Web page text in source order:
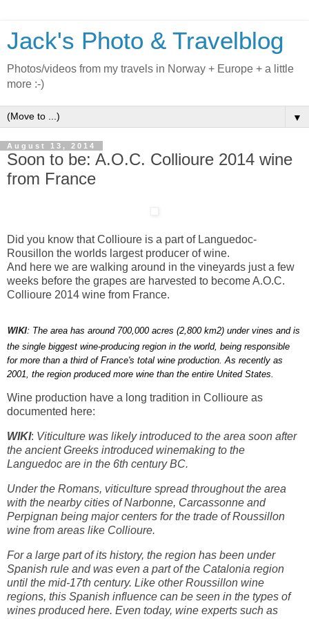
Jack's Photo & Travelblog
Photos/videos from my travels in Norway + Europe + a little
more :-)
▼
August 13, 2014
Soon to be: A.O.C. Collioure 2014 wine
from France
Did you know that Collioure is a part of Languedoc-
Rousillon the worlds largest producer of wine.
And here we are walking around in the vineyards just a few
weeks before the grapes are harvested to become A.O.C.
Collioure 2014 wine from France.
WIKI: The area has around 700,000 acres (2,800 km2) under vines and is
the single biggest wine-producing region in the world, being responsible
for more than a third of France's total wine production. As recently as
2001, the region produced more wine than the entire United States.
Wine production have a long tradition in Collioure as
documented here:
WIKI: Viticulture was likely introduced to the area soon after
the ancient Greeks introduced winemaking to the
Languedoc are in the 6th century BC.
Under the Romans, viticulture spread throughout the area
with the nearby cities of Narbonne, Carcassonne and
Perpignan being major centers for the trade of Roussillon
wine from areas like Collioure.
For a large part of its history, the region has been under
Spanish rule and was even a part of the Catalonia region
until the mid-17th century. Like other Roussillon wine
regions, this Spanish influence can be seen in the types of
wines produced here. Even today, wine experts such as